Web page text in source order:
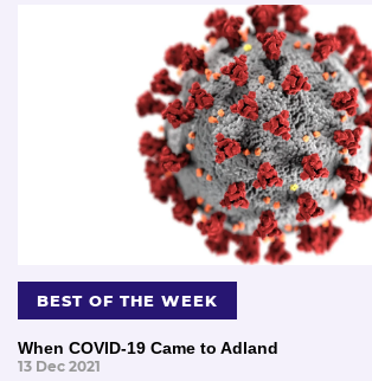
BEST OF THE WEEK
When COVID-19 Came to Adland
13 Dec 2021